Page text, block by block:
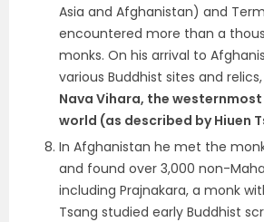
Asia and Afghanistan) and
encountered more than a
monks. On his arrival to
various Buddhist sites and
Nava Vihara, the
world (as described by Hiuen
In Afghanistan he met the
and found over 3,000 non-
including Prajnakara, a monk
Tsang studied early Buddhist